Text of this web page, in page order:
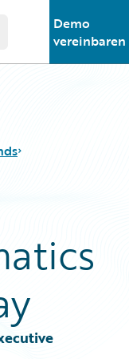
main menu
Demo
vereinbaren